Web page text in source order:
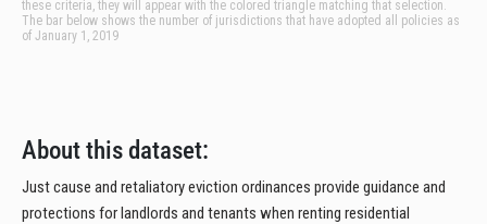
About this dataset:
Just cause and retaliatory eviction ordinances provide guidance and
protections for landlords and tenants when renting residential